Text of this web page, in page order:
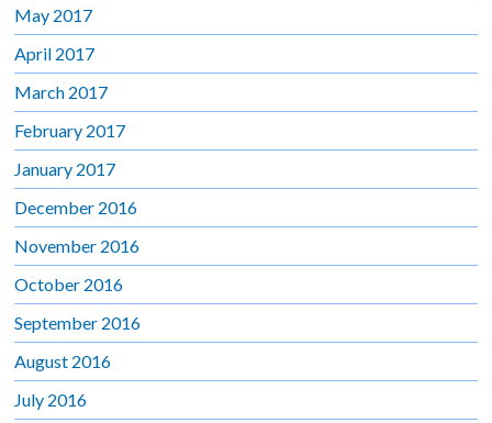
May 2017
April 2017
March 2017
February 2017
January 2017
December 2016
November 2016
October 2016
September 2016
August 2016
July 2016